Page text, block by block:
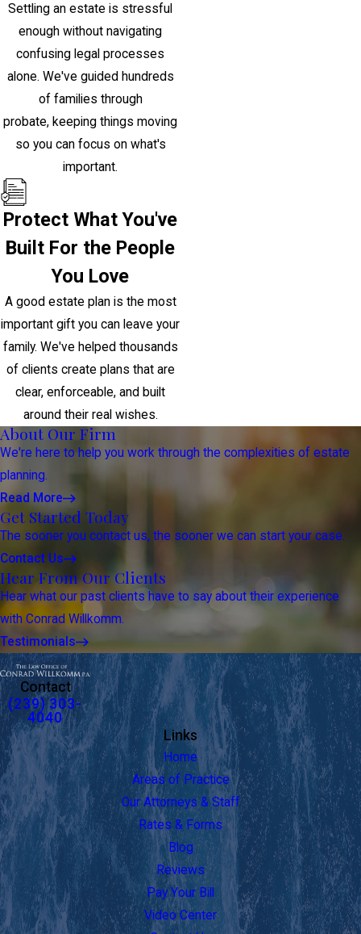
Settling an estate is stressful
enough without navigating
confusing legal processes
alone. We've guided hundreds
of families through
probate, keeping things moving
so you can focus on what's
important.
Protect What You've
Built For the People
You Love
A good estate plan is the most
important gift you can leave your
family. We've helped thousands
of clients create plans that are
clear, enforceable, and built
around their real wishes.
About Our Firm
We're here to help you work through the complexities of estate
planning.
Read More
Get Started Today
The sooner you contact us, the sooner we can start your case.
Contact Us
Hear From Our Clients
Hear what our past clients have to say about their experience
with Conrad Willkomm.
Testimonials
Contact
(239) 303-
4040
Links
Home
Areas of Practice
Our Attorneys & Staff
Rates & Forms
Blog
Reviews
Pay Your Bill
Video Center